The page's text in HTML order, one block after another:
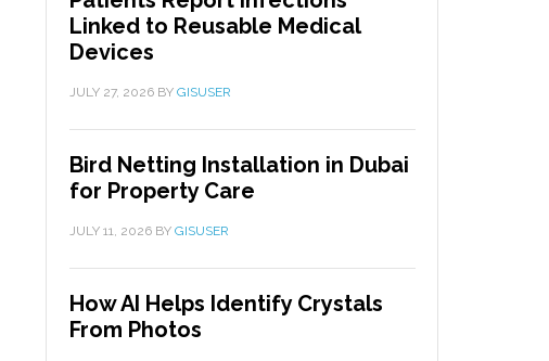
Linked to Reusable Medical
Devices
JULY 27, 2026 BY GISUSER
Bird Netting Installation in Dubai
for Property Care
JULY 11, 2026 BY GISUSER
How AI Helps Identify Crystals
From Photos